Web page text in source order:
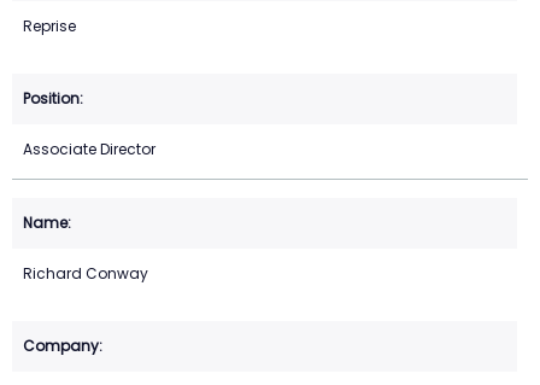
Reprise
Associate Director
Richard Conway